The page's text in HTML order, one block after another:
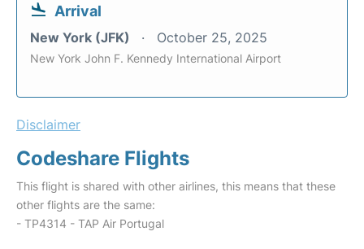
Arrival
New York (JFK) October 25, 2025
New York John F. Kennedy International Airport
Disclaimer
Codeshare Flights
This flight is shared with other airlines, this means that these
other flights are the same:
- TP4314 - TAP Air Portugal